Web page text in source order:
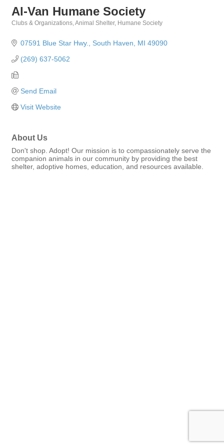
Al-Van Humane Society
Clubs & Organizations Animal Shelter Humane Society
07591 Blue Star Hwy. South Haven MI 49090
(269) 637-5062
Send Email
Visit Website
About Us
Don't shop. Adopt! Our mission is to compassionately serve the
companion animals in our community by providing the best
shelter, adoptive homes, education, and resources available.